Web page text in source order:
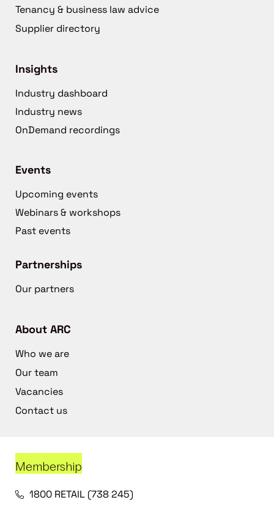
Tenancy & business law advice
Supplier directory
Insights
Industry dashboard
Industry news
OnDemand recordings
Events
Upcoming events
Webinars & workshops
Past events
Partnerships
Our partners
About ARC
Who we are
Our team
Vacancies
Contact us
Membership
1800 RETAIL (738 245)